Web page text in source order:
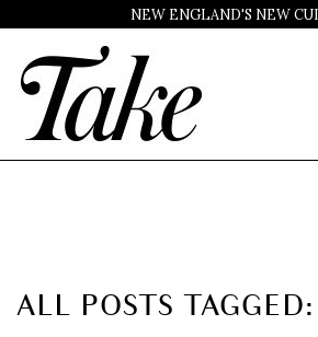
NEW ENGLAND'S NEW
ALL POSTS